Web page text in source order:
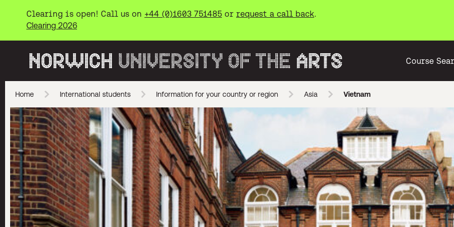
Skip to main content
Clearing is open! Call us on +44 (0)1603 751485 or request a call back.
Clearing 2026
Course
Home International students Information for your country or region Asia Vietnam